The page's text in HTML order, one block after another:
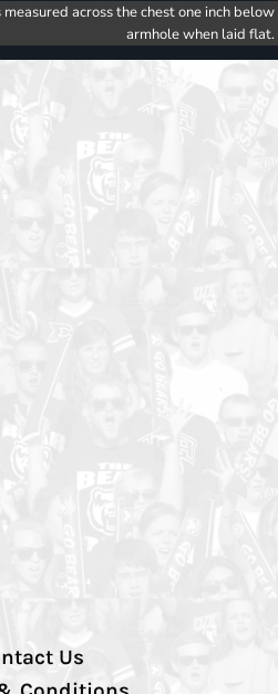
across the chest one inch below
armhole when laid flat.
Us